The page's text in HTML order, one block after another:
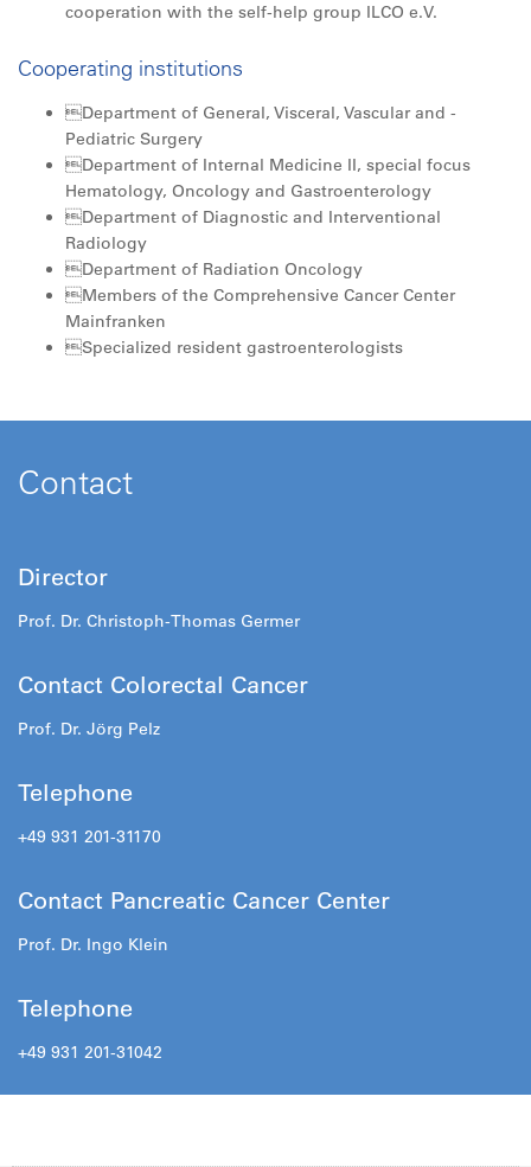
cooperation with the self-help group ILCO e.V.
Cooperating institutions
Department of General, Visceral, Vascular and ­
Pediatric Surgery
Department of Internal Medicine II, special focus
Hematology, Oncology and Gastroenterology
Department of Diagnostic and Interventional
Radiology
Department of Radiation Oncology
Members of the Comprehensive Cancer Center
Mainfranken
Specialized resident gastroenterologists
Contact
Director
Prof. Dr. Christoph-Thomas Germer
Contact Colorectal Cancer
Prof. Dr. Jörg Pelz
Telephone
+49 931 201-31170
Contact Pancreatic Cancer Center
Prof. Dr. Ingo Klein
Telephone
+49 931 201-31042